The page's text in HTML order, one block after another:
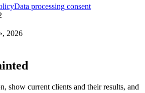
Data processing consent
, 2026
show current clients and their results, and